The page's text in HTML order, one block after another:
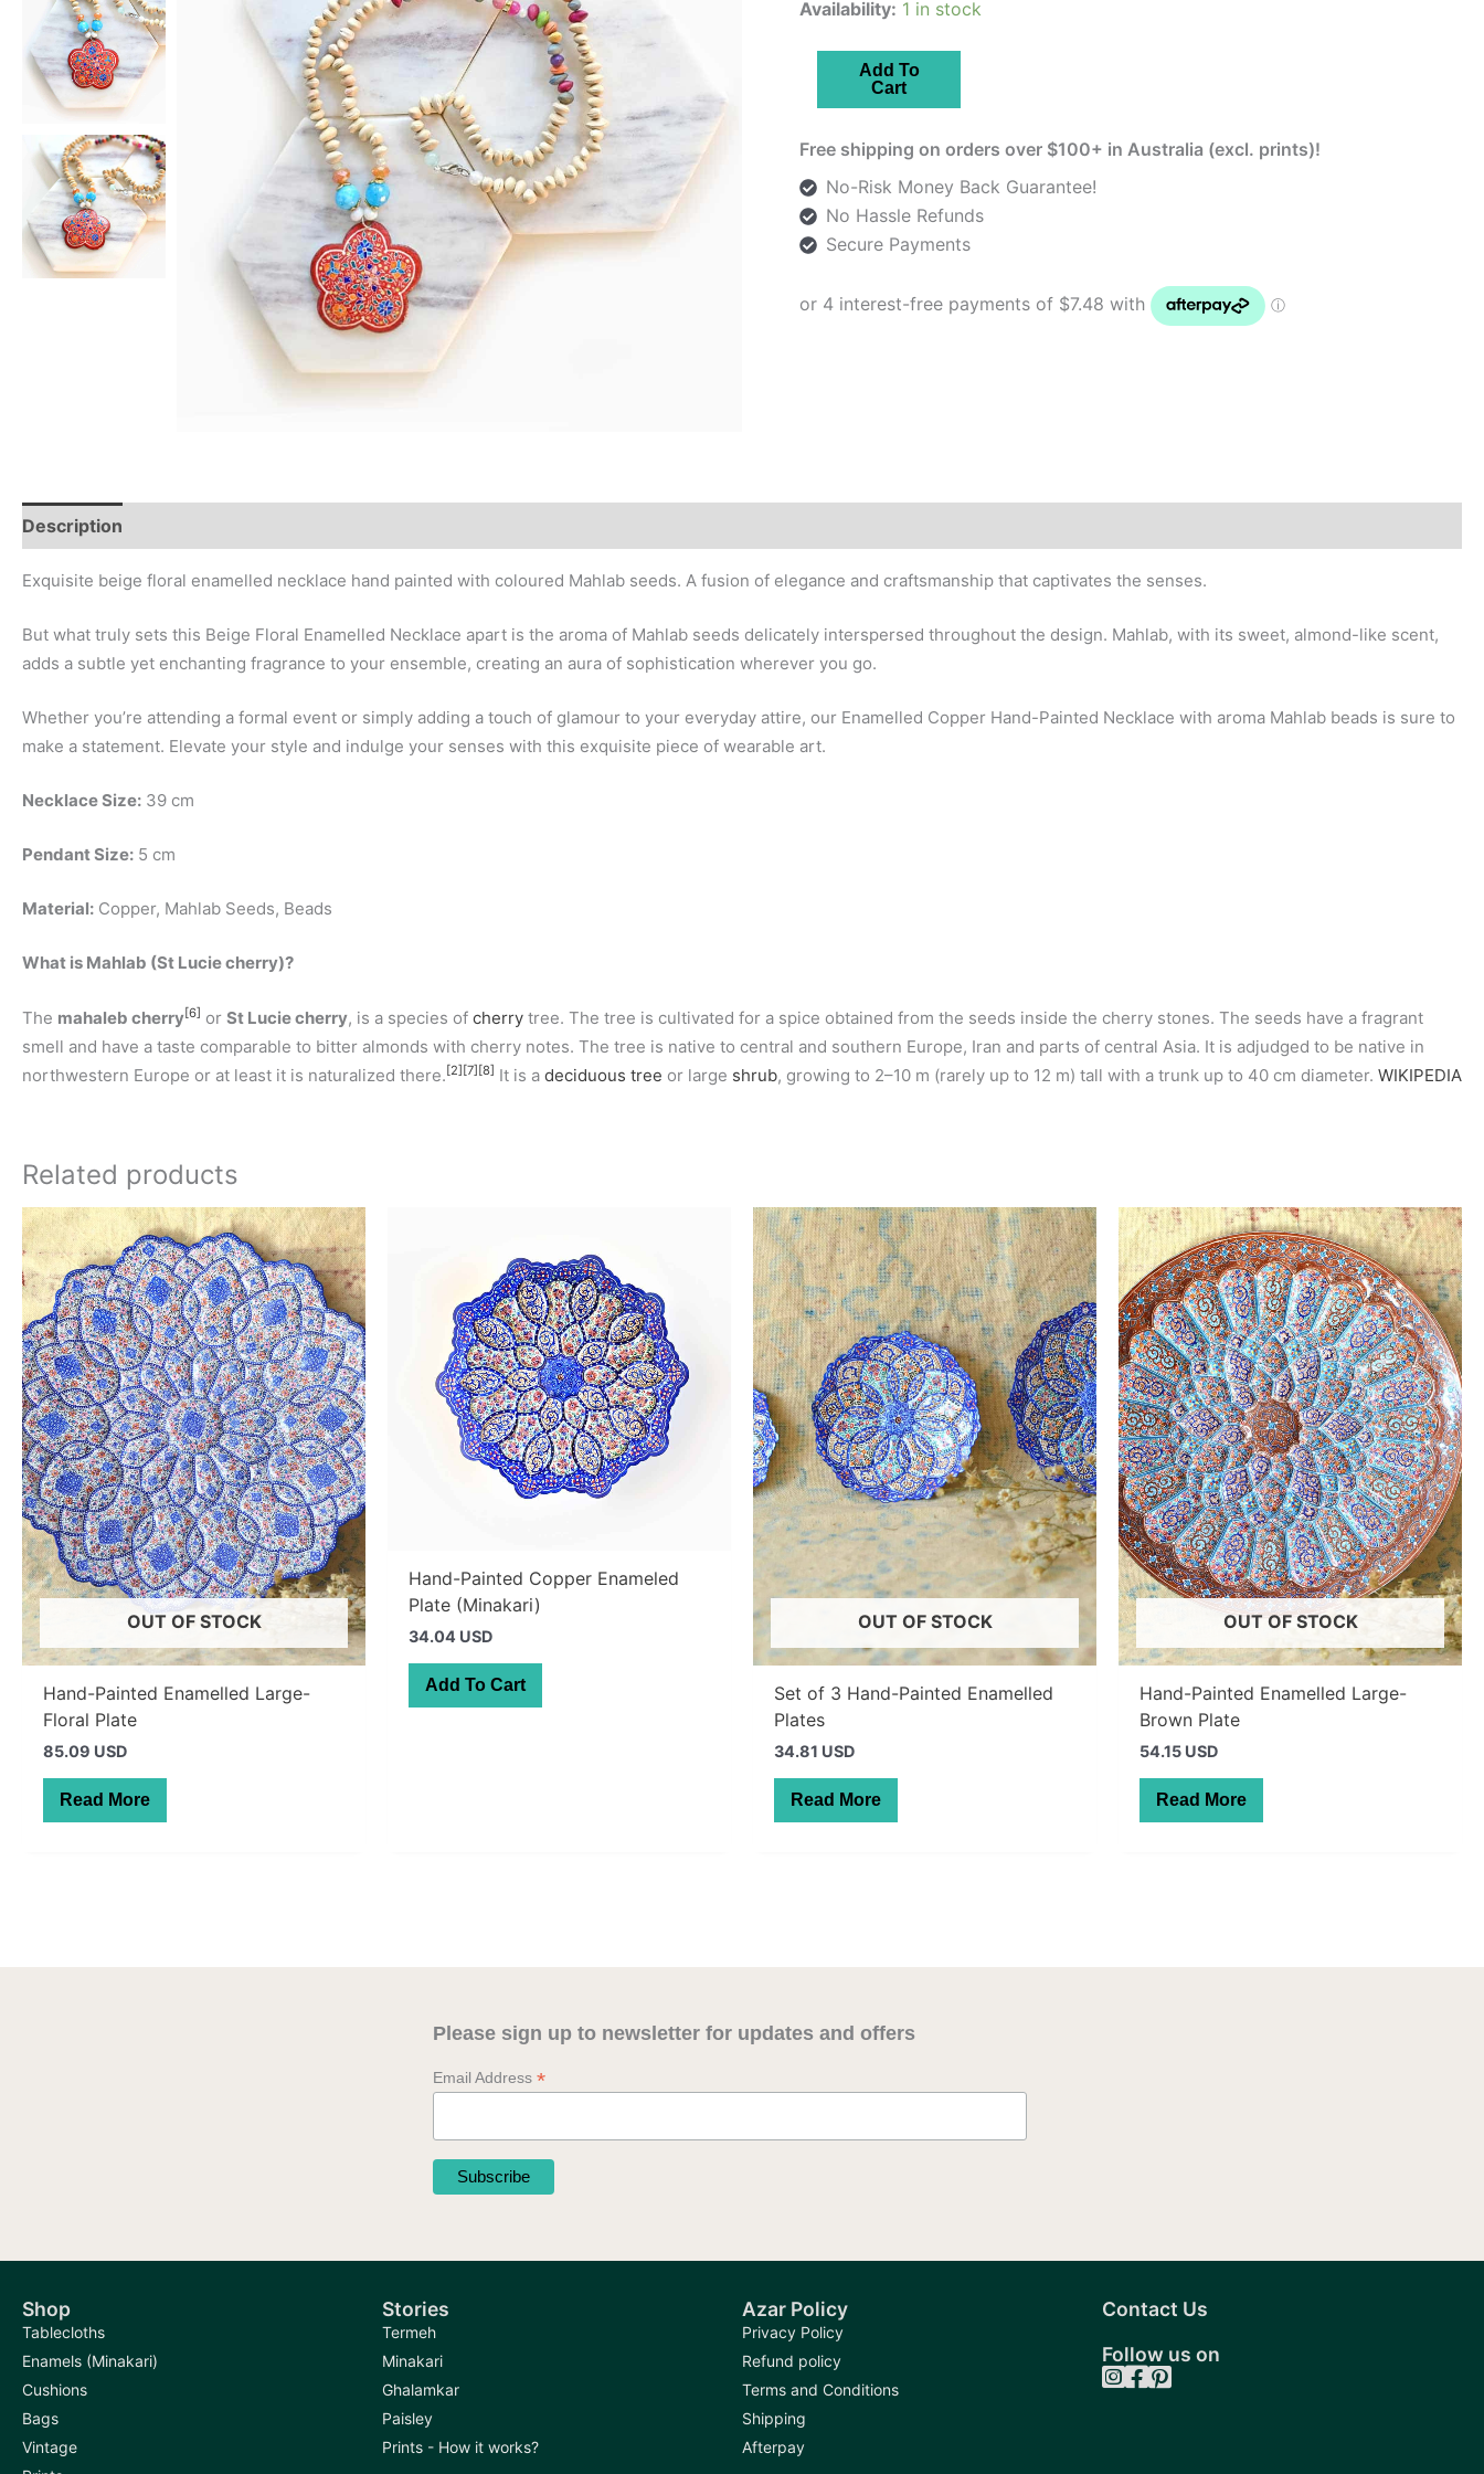
Availability: 1 in stock
Necklace
quantity
Add To
Cart
Free shipping on orders over $100+ in Australia (excl. prints)!
No-Risk Money Back Guarantee!
No Hassle Refunds
Secure Payments
Description
Exquisite beige floral enamelled necklace hand painted with coloured Mahlab seeds. A fusion of elegance and craftsmanship that captivates the senses.
But what truly sets this Beige Floral Enamelled Necklace apart is the aroma of Mahlab seeds delicately interspersed throughout the design. Mahlab, with its sweet, almond-like scent,
adds a subtle yet enchanting fragrance to your ensemble, creating an aura of sophistication wherever you go.
Whether you’re attending a formal event or simply adding a touch of glamour to your everyday attire, our Enamelled Copper Hand-Painted Necklace with aroma Mahlab beads is sure to
make a statement. Elevate your style and indulge your senses with this exquisite piece of wearable art.
Necklace Size: 39 cm
Pendant Size: 5 cm
Material: Copper, Mahlab Seeds, Beads
What is Mahlab (St Lucie cherry)?
The mahaleb cherry[6] or St Lucie cherry, is a species of cherry tree. The tree is cultivated for a spice obtained from the seeds inside the cherry stones. The seeds have a fragrant
smell and have a taste comparable to bitter almonds with cherry notes. The tree is native to central and southern Europe, Iran and parts of central Asia. It is adjudged to be native in
northwestern Europe or at least it is naturalized there. [2] [7] [8] It is a deciduous tree or large shrub, growing to 2–10 m (rarely up to 12 m) tall with a trunk up to 40 cm diameter. WIKIPEDIA
Related products
OUT OF STOCK
Hand-Painted Enamelled Large-
Floral Plate
85.09 USD
Read More
Hand-Painted Copper Enameled
Plate (Minakari)
34.04 USD
Add To Cart
OUT OF STOCK
Set of 3 Hand-Painted Enamelled
Plates
34.81 USD
Read More
OUT OF STOCK
Hand-Painted Enamelled Large-
Brown Plate
54.15 USD
Read More
Please sign up to newsletter for updates and offers
Email Address *
Shop
Tablecloths
Enamels (Minakari)
Cushions
Bags
Vintage
Stories
Termeh
Minakari
Ghalamkar
Paisley
Prints - How it works?
Azar Policy
Privacy Policy
Refund policy
Terms and Conditions
Shipping
Afterpay
Contact Us
Follow us on